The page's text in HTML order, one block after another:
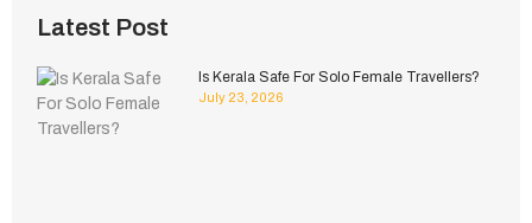
Latest Post
Is Kerala Safe For Solo Female Travellers?
July 23, 2026